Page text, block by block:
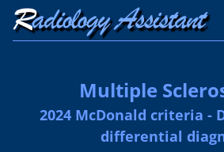
Multiple
2024 McDonald criteria -
differential